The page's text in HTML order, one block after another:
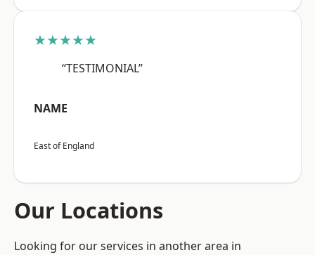
★★★★★
“TESTIMONIAL”
NAME
East of England
Our Locations
Looking for our services in another area in